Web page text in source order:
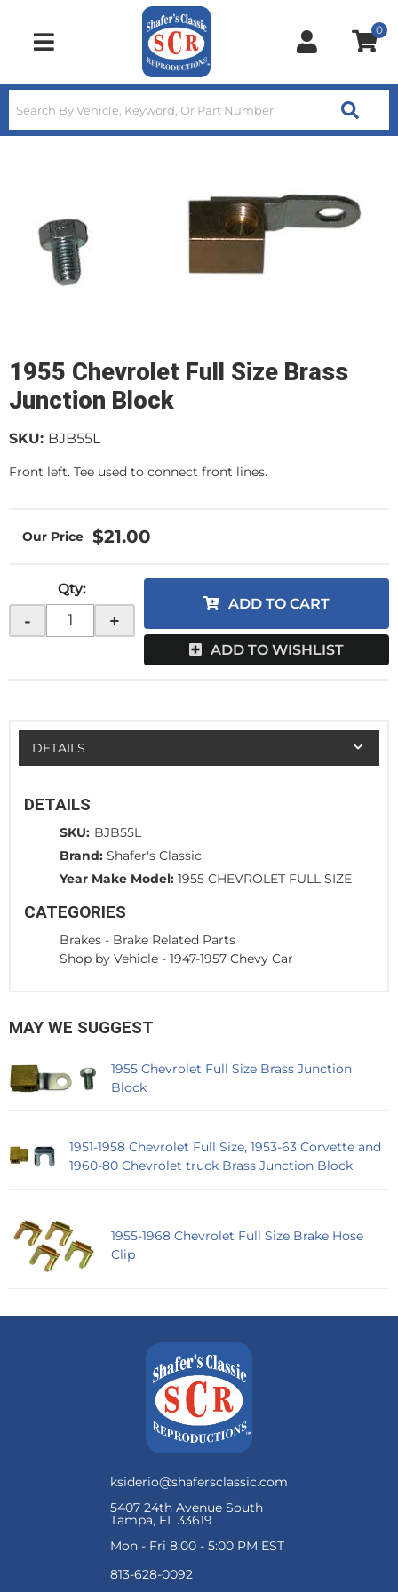
Toggle navigation
0
1955 Chevrolet Full Size Brass
Junction Block
SKU: BJB55L
Front left. Tee used to connect front lines.
$21.00
Qty:
- +
ADD TO CART
ADD TO WISHLIST
DETAILS
DETAILS
SKU: BJB55L
Brand: Shafer's Classic
Year Make Model: 1955 CHEVROLET FULL SIZE
CATEGORIES
Brakes - Brake Related Parts
Shop by Vehicle - 1947-1957 Chevy Car
MAY WE SUGGEST
1955 Chevrolet Full Size Brass Junction
Block
1951-1958 Chevrolet Full Size, 1953-63 Corvette and
1960-80 Chevrolet truck Brass Junction Block
1955-1968 Chevrolet Full Size Brake Hose
Clip
ksiderio@shafersclassic.com
5407 24th Avenue South
Tampa, FL 33619
Mon - Fri 8:00 - 5:00 PM EST